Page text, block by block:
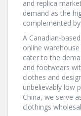
and replica
demand as the
complemented
A Canadian-
online
cater to the
and footwears
clothes and
unbelievably low
China, we serve
clothings